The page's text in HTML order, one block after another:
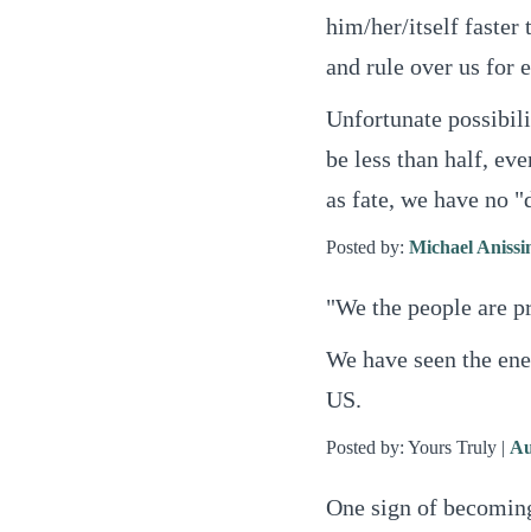
him/her/itself faster
and rule over us for
Unfortunate
be less than half,
as fate, we have no
Posted by: Michael
"We the people are
We have seen the
US.
Posted by: Yours Truly |
One sign of